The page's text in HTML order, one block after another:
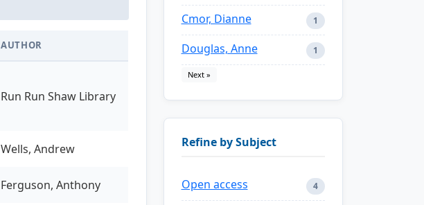
AUTHOR
Run Run Shaw Library
Wells, Andrew
Ferguson, Anthony
Cmor, Dianne 1
Douglas, Anne 1
Next »
Refine by Subject
Open access 4